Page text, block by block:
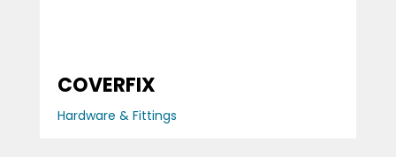
COVERFIX
Hardware & Fittings